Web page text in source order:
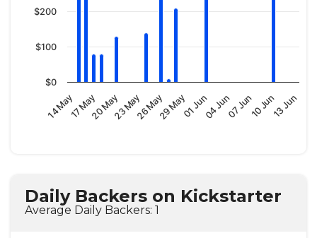
14 May17 May20 May23 May26 May29 May01 Jun04 Jun07 Jun10 Jun13 Jun
$0
$100
$200
Daily Backers on Kickstarter
Average Daily Backers: 1